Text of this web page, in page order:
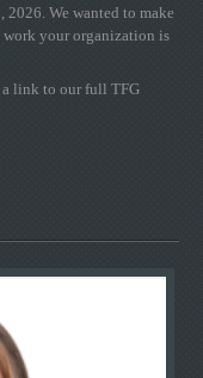
We wanted to make
work your organization is
a link to our full TFG